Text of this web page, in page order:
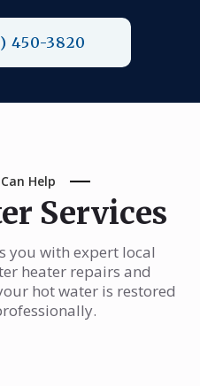
450-3820
Help
Services
you with expert local
heater repairs and
hot water is restored